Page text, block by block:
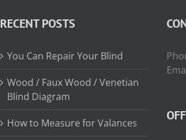
RECENT POSTS
You Can Repair Your Blind
Wood / Faux Wood / Venetian
Blind Diagram
How to Measure for Valances